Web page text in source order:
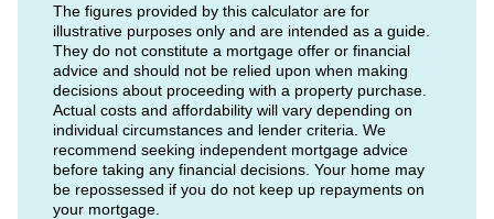
The figures provided by this calculator are for
illustrative purposes only and are intended as a guide.
They do not constitute a mortgage offer or financial
advice and should not be relied upon when making
decisions about proceeding with a property purchase.
Actual costs and affordability will vary depending on
individual circumstances and lender criteria. We
recommend seeking independent mortgage advice
before taking any financial decisions. Your home may
be repossessed if you do not keep up repayments on
your mortgage.